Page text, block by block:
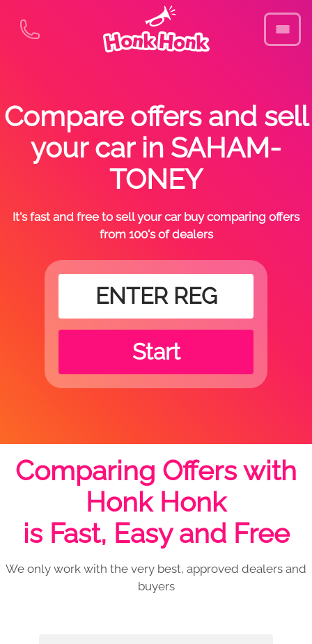
Compare offers and sell
your car in SAHAM-
TONEY
It's fast and free to sell your car buy comparing offers
from 100's of dealers
Start
Comparing Offers with
Honk Honk
is Fast, Easy and Free
We only work with the very best, approved dealers and
buyers